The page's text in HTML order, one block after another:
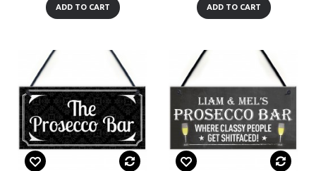
ADD TO CART ADD TO CART